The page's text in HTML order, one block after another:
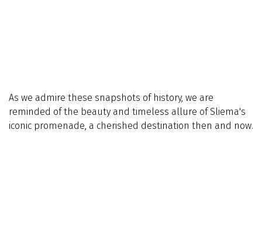
As we admire these snapshots of history, we are
reminded of the beauty and timeless allure of Sliema's
iconic promenade, a cherished destination then and now.